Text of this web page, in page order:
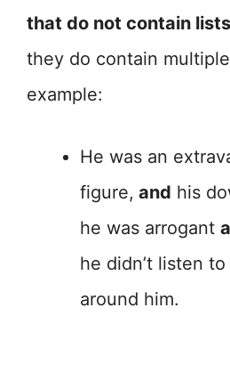
that do not contain lists
they do contain multiple
example:
He was an
figure, and his
he was arrogant
he didn’t listen
around him.